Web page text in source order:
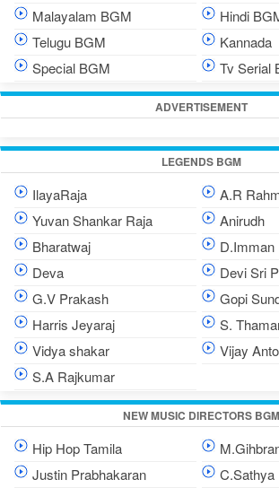
Malayalam BGM
Hindi
Telugu BGM
Kannada
Special BGM
Tv Serial
ADVERTISEMENT
LEGENDS BGM
IlayaRaja
A.R
Yuvan Shankar Raja
Anirudh
Bharatwaj
D.Imman
Deva
Devi Sri
G.V Prakash
Gopi
Harris Jeyaraj
S.
Vidya shakar
Vijay
S.A Rajkumar
NEW MUSIC DIRECTORS BGM
Hip Hop Tamila
Justin Prabhakaran
C.Sathya